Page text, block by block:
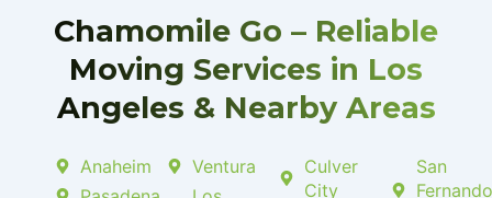
f
u
s
-
g
Chamomile Go – Reliable
Moving Services in Los
Angeles & Nearby Areas
Anaheim
Ventura
Culver
City
San
Fernando